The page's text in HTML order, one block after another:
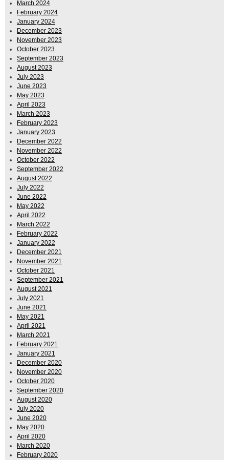
March 2024
February 2024
January 2024
December 2023
November 2023
October 2023
September 2023
August 2023
July 2023
June 2023
May 2023
April 2023
March 2023
February 2023
January 2023
December 2022
November 2022
October 2022
September 2022
August 2022
July 2022
June 2022
May 2022
April 2022
March 2022
February 2022
January 2022
December 2021
November 2021
October 2021
September 2021
August 2021
July 2021
June 2021
May 2021
April 2021
March 2021
February 2021
January 2021
December 2020
November 2020
October 2020
September 2020
August 2020
July 2020
June 2020
May 2020
April 2020
March 2020
February 2020